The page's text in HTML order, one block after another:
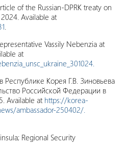
of the Russian-DPRK treaty on
Available at
.
Vassily Nebenzia at
at
Корея Г.В. Зиновьева
Российской Федерации в
Available at https://korea-
ambassador-250402/.
Regional Security